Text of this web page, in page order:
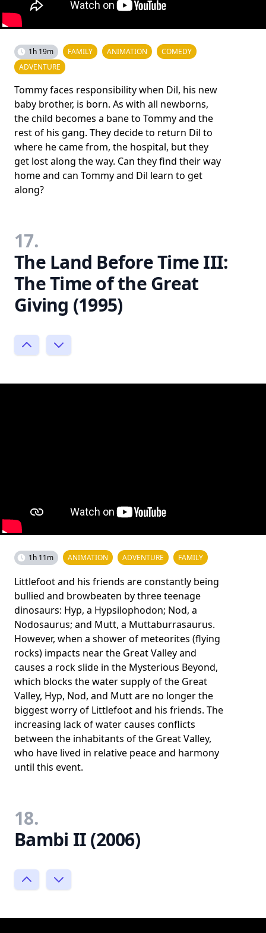
1h 19m FAMILY ANIMATION
COMEDY
ADVENTURE
Tommy faces responsibility when Dil, his new
baby brother, is born. As with all newborns,
the child becomes a bane to Tommy and the
rest of his gang. They decide to return Dil to
where he came from, the hospital, but they
get lost along the way. Can they find their way
home and can Tommy and Dil learn to get
along?
17.
The Land Before Time III:
The Time of the Great
Giving (1995)
1h 11m ANIMATION ADVENTURE FAMILY
Littlefoot and his friends are constantly being
bullied and browbeaten by three teenage
dinosaurs: Hyp, a Hypsilophodon; Nod, a
Nodosaurus; and Mutt, a Muttaburrasaurus.
However, when a shower of meteorites (flying
rocks) impacts near the Great Valley and
causes a rock slide in the Mysterious Beyond,
which blocks the water supply of the Great
Valley, Hyp, Nod, and Mutt are no longer the
biggest worry of Littlefoot and his friends. The
increasing lack of water causes conflicts
between the inhabitants of the Great Valley,
who have lived in relative peace and harmony
until this event.
18.
Bambi II (2006)